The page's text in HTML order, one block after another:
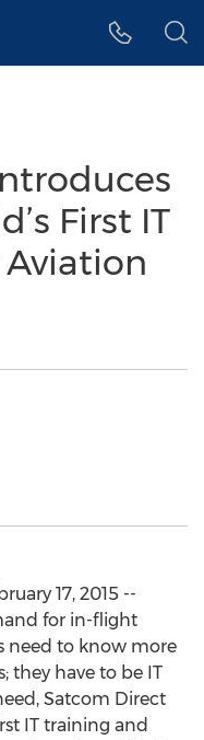
First IT
17, 2015 --
for in-flight
need to know more
they have to be IT
Satcom Direct
IT training and